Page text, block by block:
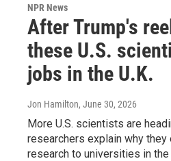
NPR News
After Trump's
these U.S.
jobs in the U.K.
Jon Hamilton, June 30, 2026
More U.S. scientists are
researchers explain why
research to universities in the